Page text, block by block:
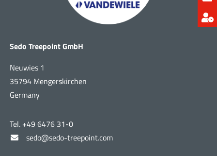
Sedo Treepoint GmbH
Neuwies 1
35794 Mengerskirchen
Germany
Tel. +49 6476 31-0
sedo@sedo-treepoint.com